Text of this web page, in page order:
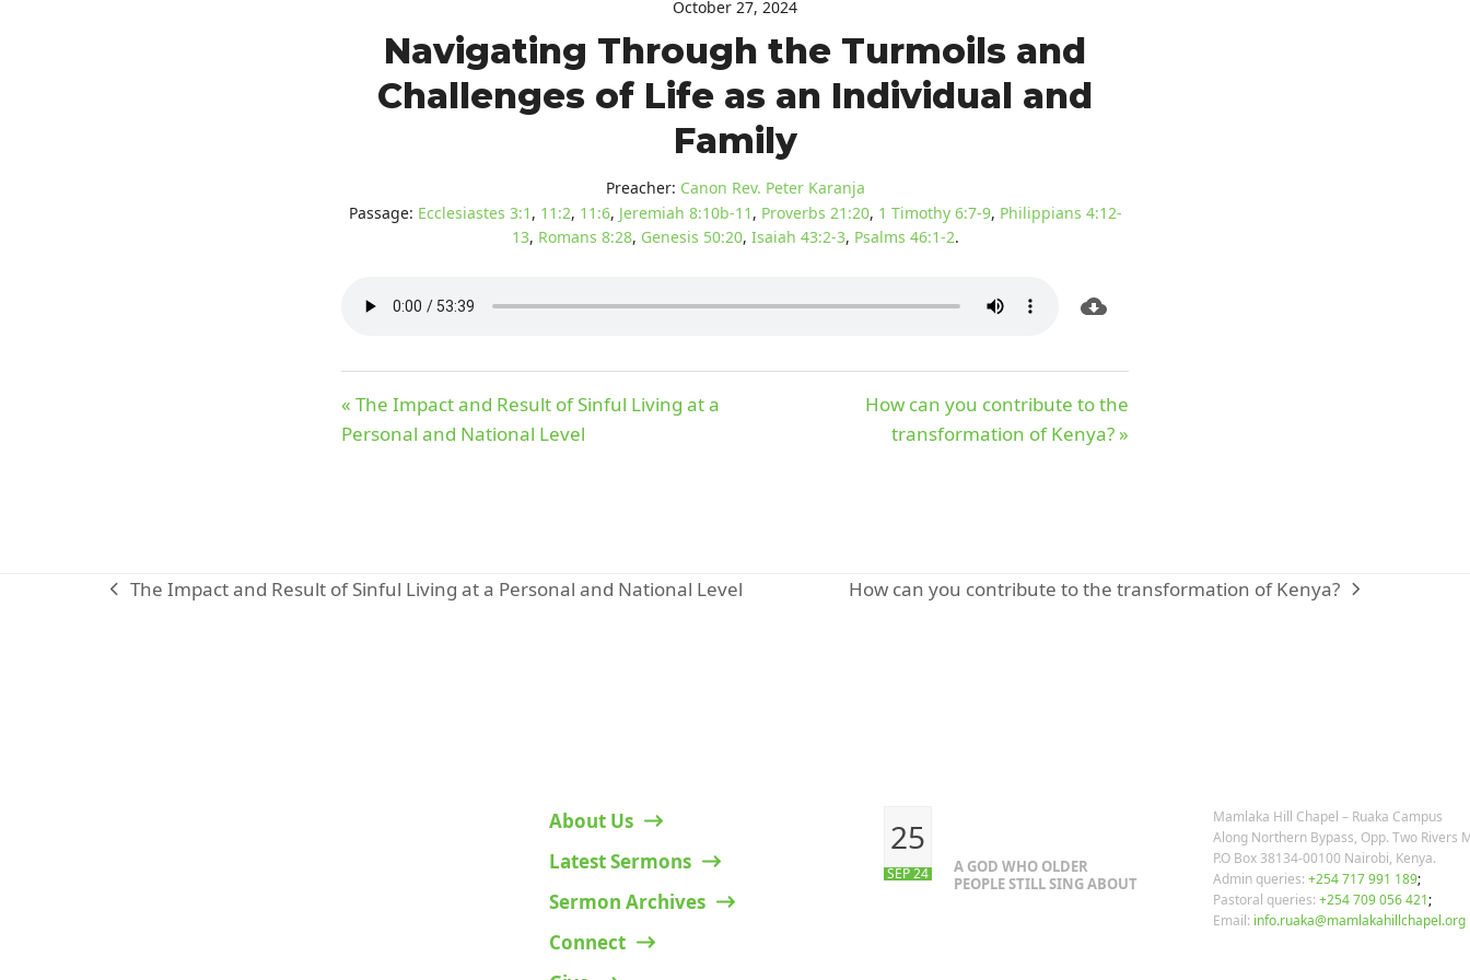
October 27, 2024
Navigating Through the Turmoils and
Challenges of Life as an Individual and
Family
Preacher: Canon Rev. Peter Karanja
Passage: Ecclesiastes 3:1 , 11:2, 11:6, Jeremiah 8:10b-11 , Proverbs 21:20, 1 Timothy 6:7-9, Philippians 4:12-
13, Romans 8:28, Genesis 50:20, Isaiah 43:2-3, Psalms 46:1-2.
« The Impact and Result of Sinful Living at a
Personal and National Level
How can you contribute to the
transformation of Kenya? »
previous
The Impact and Result of Sinful Living at a Personal and National Level
next
How can you contribute to the transformation of Kenya?
About Us
Latest Sermons
Sermon Archives
Connect
25
SEP 24
A GOD WHO OLDER
PEOPLE STILL SING ABOUT
Mamlaka Hill Chapel – Ruaka Campus
Along Northern Bypass, Opp. Two Rivers
P.O Box 38134-00100 Nairobi, Kenya.
Admin queries: +254 717 991 189;
Pastoral queries: +254 709 056 421;
Email: info.ruaka@mamlakahillchapel.org